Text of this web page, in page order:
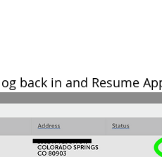
back in and Resume